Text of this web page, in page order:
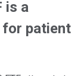
is a
for patient